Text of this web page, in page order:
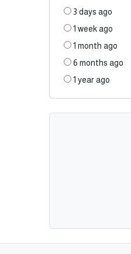
3 days ago
1 week ago
1 month ago
6 months ago
1 year ago